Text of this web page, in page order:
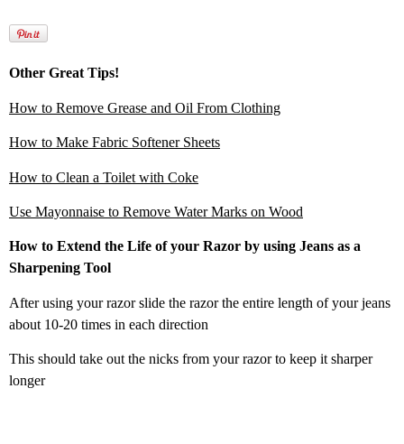
Other Great Tips!
How to Remove Grease and Oil From Clothing
How to Make Fabric Softener Sheets
How to Clean a Toilet with Coke
Use Mayonnaise to Remove Water Marks on Wood
How to Extend the Life of your Razor by using Jeans as a
Sharpening Tool
After using your razor slide the razor the entire length of your jeans
about 10-20 times in each direction
This should take out the nicks from your razor to keep it sharper
longer